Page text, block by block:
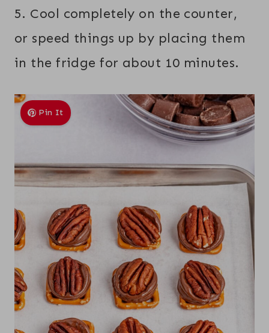
5. Cool completely on the counter,
or speed things up by placing them
in the fridge for about 10 minutes.
Pin It